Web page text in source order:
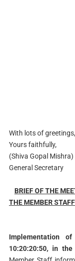
With lots of greetings,
Yours faithfully,
(Shiva Gopal Mishra)
General Secretary
BRIEF OF THE
THE MEMBER
Implementation
10:20:20:50, in